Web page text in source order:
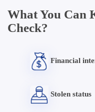
What You Can
Check?
Financial
Stolen status